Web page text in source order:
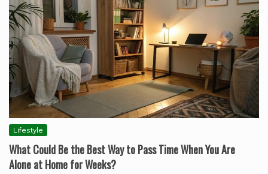
Lifestyle
What Could Be the Best Way to Pass Time When You Are
Alone at Home for Weeks?